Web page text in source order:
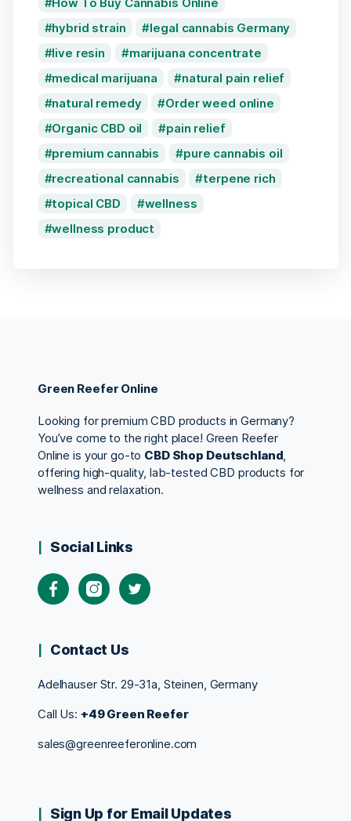
hybrid strain
legal cannabis Germany
live resin
marijuana concentrate
medical marijuana
natural pain relief
natural remedy
Order weed online
Organic CBD oil
pain relief
premium cannabis
pure cannabis oil
recreational cannabis
terpene rich
topical CBD
wellness
wellness product
Green Reefer Online
Looking for premium CBD products in Germany?
You’ve come to the right place! Green Reefer
Online is your go-to CBD Shop Deutschland,
offering high-quality, lab-tested CBD products for
wellness and relaxation.
Social Links
Contact Us
Adelhauser Str. 29-31a, Steinen, Germany
Call Us: +49 Green Reefer
sales@greenreeferonline.com
Sign Up for Email Updates